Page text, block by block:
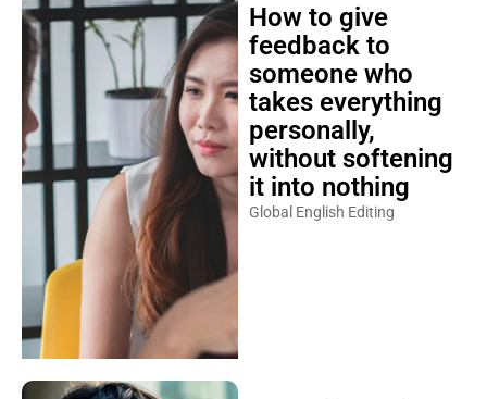
How to give
feedback to
someone who
takes everything
personally,
without softening
it into nothing
Global English Editing